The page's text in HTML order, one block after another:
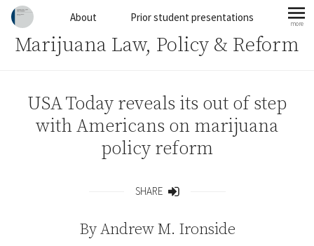
Skip to contentAbout Prior student presentations more
Marijuana Law, Policy & Reform
USA Today reveals its out of step
with Americans on marijuana
policy reform
SHARE
ByAndrew M. Ironside